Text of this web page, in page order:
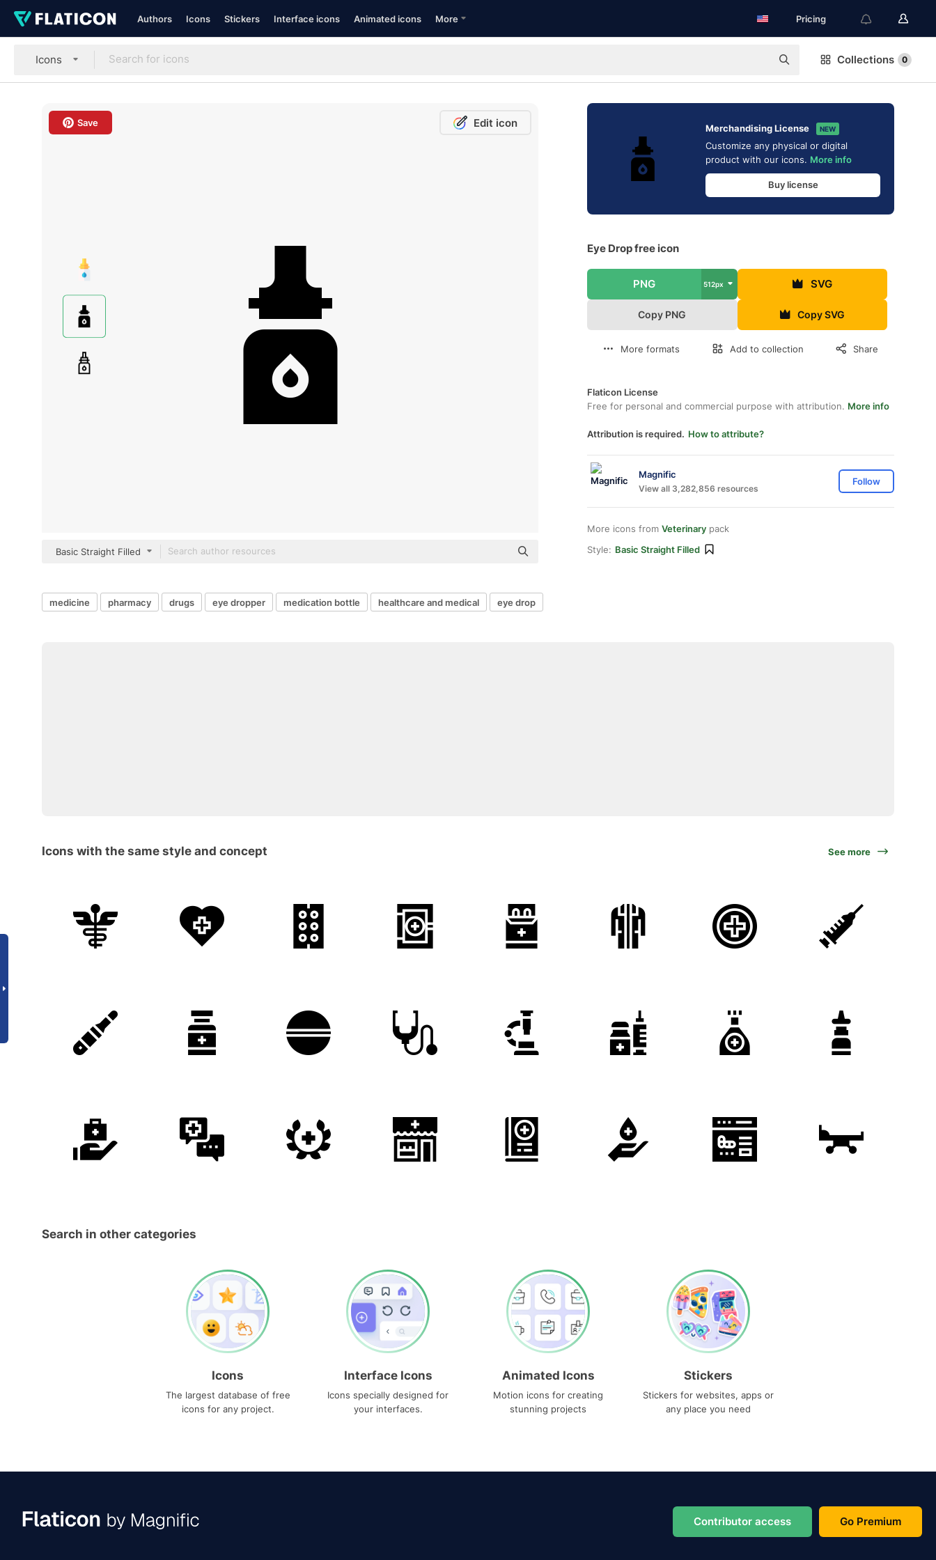
Authors Icons Stickers Interface icons Animated icons More Pricing
Icons Collections 0
Save Edit icon
Basic Straight Filled
Merchandising License NEW
Customize any physical or digital
product with our icons. More info
Buy license
Eye Drop free icon
PNG 512px SVG
Copy PNG Copy SVG
More formats Add to collection Share
Flaticon License
Free for personal and commercial purpose with attribution. More info
Attribution is required. How to attribute?
Magnific
View all 3,282,856 resources
Follow
More icons from Veterinary pack
Style: Basic Straight Filled
medicine pharmacy drugs eye dropper medication bottle healthcare and medical eye drop
Icons with the same style and concept See more
Search in other categories
Icons
The largest database of free
icons for any project.
Interface Icons
Icons specially designed for
your interfaces.
Animated Icons
Motion icons for creating
stunning projects
Stickers
Stickers for websites, apps or
any place you need
Contributor access Go Premium